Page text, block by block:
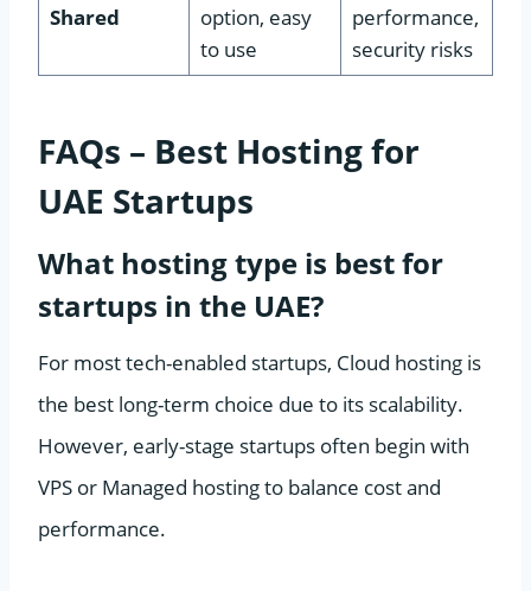
Shared
option, easy
to use
performance,
security risks
FAQs – Best Hosting for
UAE Startups
What hosting type is best for
startups in the UAE?
For most tech-enabled startups, Cloud hosting is
the best long-term choice due to its scalability.
However, early-stage startups often begin with
VPS or Managed hosting to balance cost and
performance.